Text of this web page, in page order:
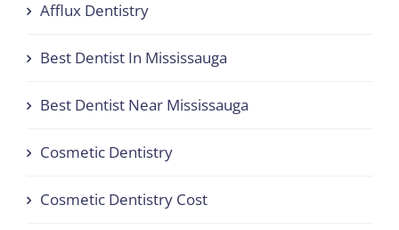
Afflux Dentistry
Best Dentist In Mississauga
Best Dentist Near Mississauga
Cosmetic Dentistry
Cosmetic Dentistry Cost